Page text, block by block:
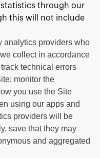
through our
this will not include
analytics providers who
collect in accordance
technical errors
monitor the
you use the Site
using our apps and
providers will be
save that they may
and aggregated